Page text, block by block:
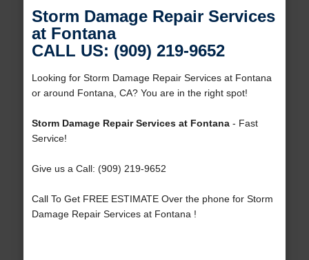
Storm Damage Repair Services
at Fontana
CALL US: (909) 219-9652
Looking for Storm Damage Repair Services at Fontana
or around Fontana, CA? You are in the right spot!
Storm Damage Repair Services at Fontana- Fast
Service!
Give us a Call: (909) 219-9652
Call To Get FREE ESTIMATE Over the phone for Storm
Damage Repair Services at Fontana !